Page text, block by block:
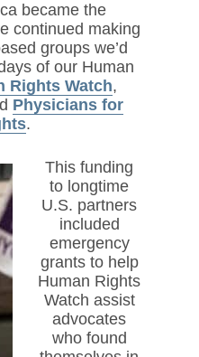
became the
continued making
groups we’d
of our Human
Rights Watch,
Physicians for
.
This funding
to longtime
U.S. partners
included
emergency
grants to help
Human Rights
Watch assist
advocates
who found